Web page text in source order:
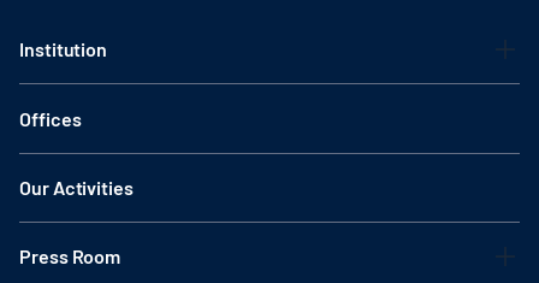
Institution
Offices
Our Activities
Press Room